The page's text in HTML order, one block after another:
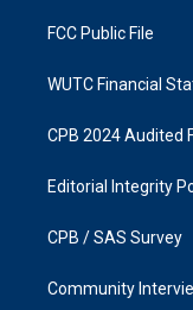
FCC Public File
WUTC Financial
CPB 2024 Audited
Editorial Integrity
CPB / SAS Survey
Community